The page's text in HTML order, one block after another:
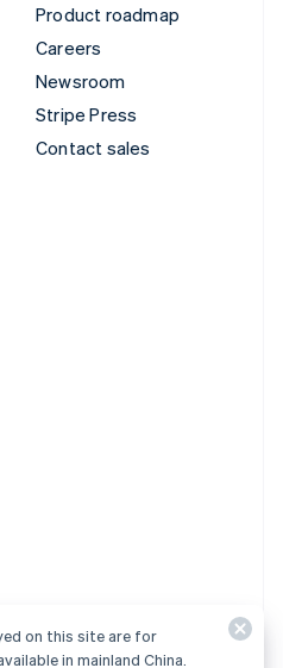
Product roadmap
Careers
Newsroom
Stripe Press
Contact sales
on this site are for
on this site are for
in mainland China.